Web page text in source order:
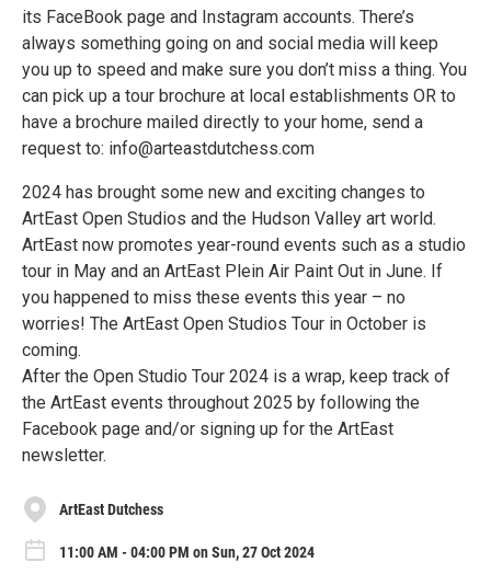
its FaceBook page and Instagram accounts. There’s
always something going on and social media will keep
you up to speed and make sure you don’t miss a thing. You
can pick up a tour brochure at local establishments OR to
have a brochure mailed directly to your home, send a
request to: info@arteastdutchess.com
2024 has brought some new and exciting changes to
ArtEast Open Studios and the Hudson Valley art world.
ArtEast now promotes year-round events such as a studio
tour in May and an ArtEast Plein Air Paint Out in June. If
you happened to miss these events this year – no
worries! The ArtEast Open Studios Tour in October is
coming.
After the Open Studio Tour 2024 is a wrap, keep track of
the ArtEast events throughout 2025 by following the
Facebook page and/or signing up for the ArtEast
newsletter.
ArtEast Dutchess
11:00 AM - 04:00 PM on Sun, 27 Oct 2024